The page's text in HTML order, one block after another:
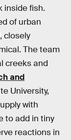
inside fish.
of urban
closely
The team
creeks and
and
University,
with
to add in tiny
reactions in